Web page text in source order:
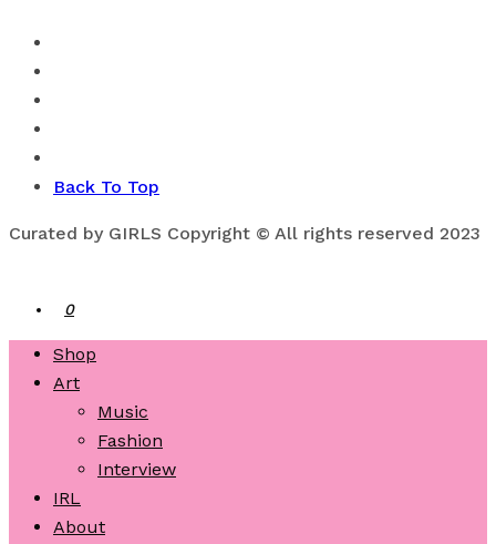
Back To Top
Curated by GIRLS Copyright © All rights reserved 2023
0
Shop
Art
Music
Fashion
Interview
IRL
About